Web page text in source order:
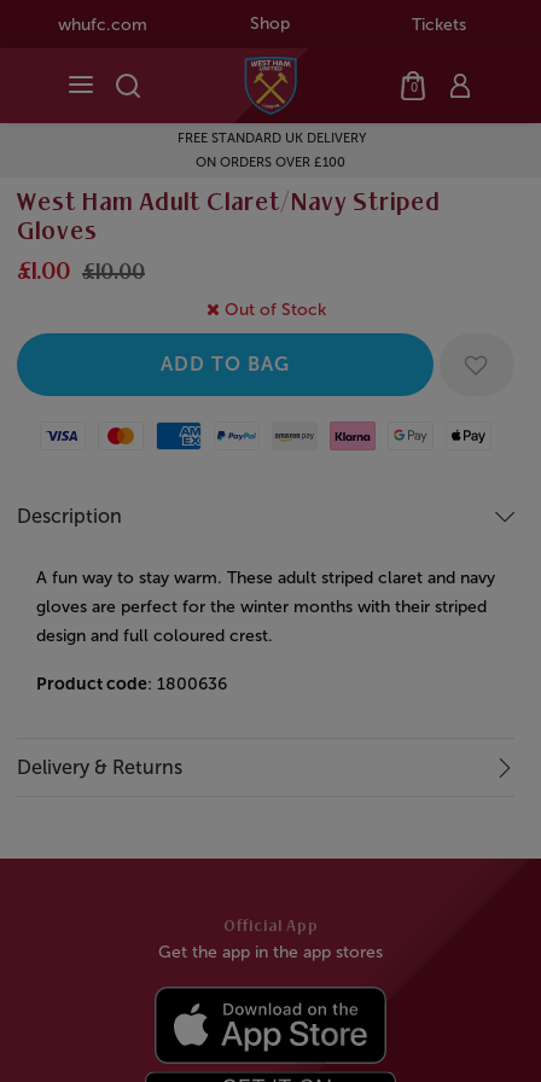
whufc.com Shop Tickets
0
FREE STANDARD UK DELIVERY
ON ORDERS OVER £100
West Ham Adult Claret/Navy Striped
Gloves
£1.00 £10.00
Out of Stock
Visa MastercardAmerican Express
Paypal Amazon Pay
Klarna Google PayApple Pay
Description
A fun way to stay warm. These adult striped claret and navy
gloves are perfect for the winter months with their striped
design and full coloured crest.
Product code: 1800636
Delivery & Returns
Official App
Get the app in the app stores